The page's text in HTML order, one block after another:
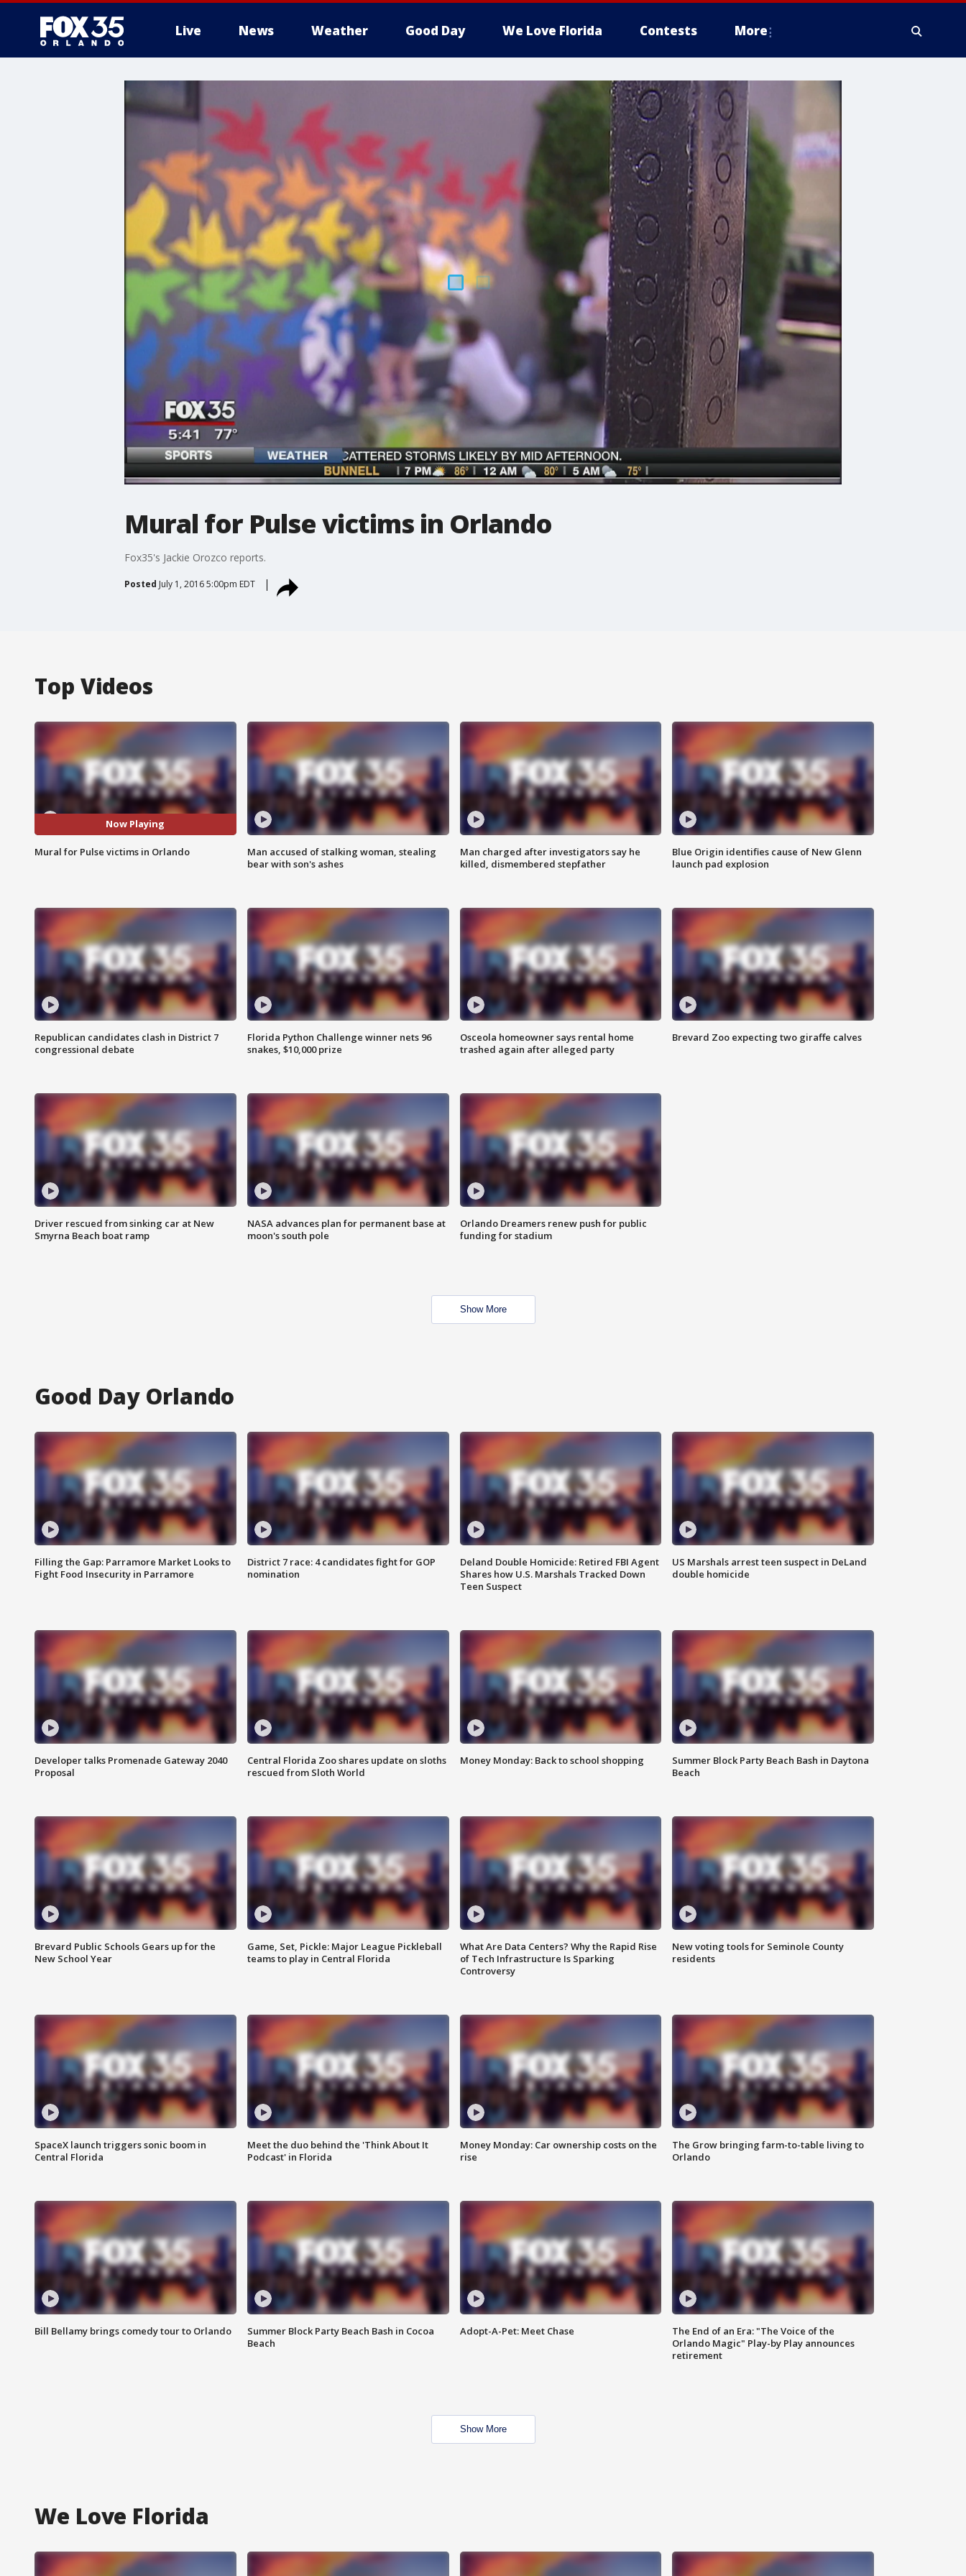
Live News Weather Good Day We Love Florida Contests More
Mural for Pulse victims in Orlando
Fox35's Jackie Orozco reports.
Posted July 1, 2016 5:00pm EDT
Top Videos
Now Playing
Mural for Pulse victims in Orlando
Man accused of stalking woman, stealing
bear with son's ashes
Man charged after investigators say he
killed, dismembered stepfather
Blue Origin identifies cause of New Glenn
launch pad explosion
Republican candidates clash in District 7
congressional debate
Florida Python Challenge winner nets 96
snakes, $10,000 prize
Osceola homeowner says rental home
trashed again after alleged party
Brevard Zoo expecting two giraffe calves
Driver rescued from sinking car at New
Smyrna Beach boat ramp
NASA advances plan for permanent base at
moon's south pole
Orlando Dreamers renew push for public
funding for stadium
Show More
Good Day Orlando
Filling the Gap: Parramore Market Looks to
Fight Food Insecurity in Parramore
District 7 race: 4 candidates fight for GOP
nomination
Deland Double Homicide: Retired FBI Agent
Shares how U.S. Marshals Tracked Down
Teen Suspect
US Marshals arrest teen suspect in DeLand
double homicide
Developer talks Promenade Gateway 2040
Proposal
Central Florida Zoo shares update on sloths
rescued from Sloth World
Money Monday: Back to school shopping
Summer Block Party Beach Bash in Daytona
Beach
Brevard Public Schools Gears up for the
New School Year
Game, Set, Pickle: Major League Pickleball
teams to play in Central Florida
What Are Data Centers? Why the Rapid Rise
of Tech Infrastructure Is Sparking
Controversy
New voting tools for Seminole County
residents
SpaceX launch triggers sonic boom in
Central Florida
Meet the duo behind the 'Think About It
Podcast' in Florida
Money Monday: Car ownership costs on the
rise
The Grow bringing farm-to-table living to
Orlando
Bill Bellamy brings comedy tour to Orlando
Summer Block Party Beach Bash in Cocoa
Beach
Adopt-A-Pet: Meet Chase
The End of an Era: "The Voice of the
Orlando Magic" Play-by Play announces
retirement
Show More
We Love Florida